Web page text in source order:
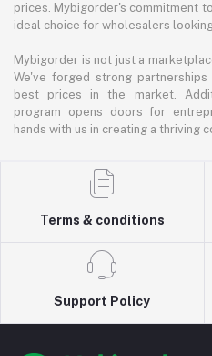
prices. Mybigorder's commitment
ideal choice for wholesalers
Mybigorder is not just a
We've forged strong
best prices in the market.
program opens doors for
hands with us in creating a thriving
Terms & conditions
Support Policy